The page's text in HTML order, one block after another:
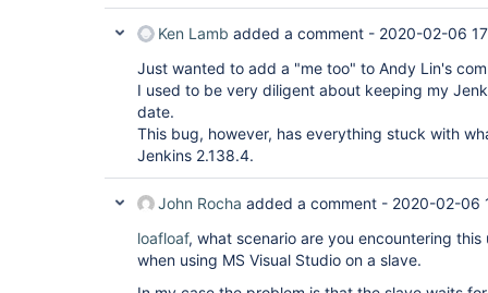
Ken Lamb added a comment - 2020-02-06
Just wanted to add a "me too" to Andy Lin's
I used to be very diligent about keeping my
date.
This bug, however, has everything stuck with
Jenkins 2.138.4.
John Rocha added a comment - 2020-02-06
loafloaf, what scenario are you encountering
when using MS Visual Studio on a slave.